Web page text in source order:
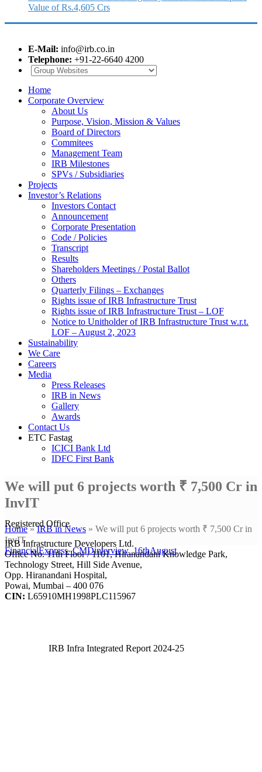
Value of Rs.4,605 Crs
E-Mail: info@irb.co.in
Telephone: +91-22-6640 4200
Home
Corporate Overview
About Us
Purpose, Vision, Mission & Values
Board of Directors
Commitees
Management Team
IRB Milestones
SPVs / Subsidiaries
Projects
Investor’s Relations
Investors Contact
Announcement
Corporate Presentation
Code / Policies
Transcript
Results
Shareholders Meetings / Postal Ballot
Others
Quarterly Filings – Exchanges
Rights issue of IRB Infrastructure Trust
Rights issue of IRB Infrastructure Trust – LOF
Notice to Unitholder of IRB Infrastructure Trust w.r.t.
LOF – August 2, 2023
Sustainability
We Care
Careers
Media
Press Releases
IRB in News
Gallery
Awards
Contact Us
ETC Fastag
ICICI Bank Ltd
IDFC First Bank
We will put 6 projects worth ₹ 7,500 Cr in
InvIT
Home»IRB in News » We will put 6 projects worth ₹ 7,500 Cr in
InvIT
FinancialExpress_CMDinterview_16thAugust
Registered Office
IRB Infrastructure Developers Ltd.
Office No. 11th Floor / 1101, Hiranandani Knowledge Park,
Technology Street, Hill Side Avenue,
Opp. Hiranandani Hospital,
Powai, Mumbai – 400 076
CIN: L65910MH1998PLC115967
IRB Infra Integrated Report 2024-25